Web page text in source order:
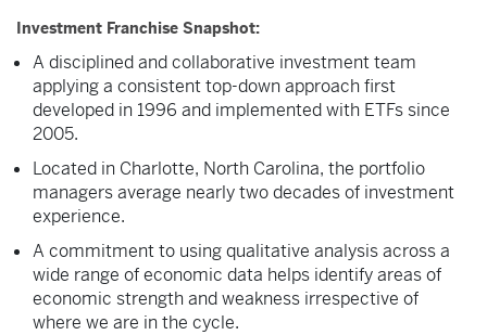
Investment Franchise Snapshot:
A disciplined and collaborative investment team
applying a consistent top-down approach first
developed in 1996 and implemented with ETFs since
2005.
Located in Charlotte, North Carolina, the portfolio
managers average nearly two decades of investment
experience.
A commitment to using qualitative analysis across a
wide range of economic data helps identify areas of
economic strength and weakness irrespective of
where we are in the cycle.